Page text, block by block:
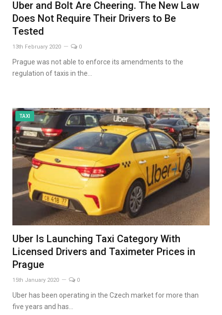
Uber and Bolt Are Cheering. The New Law
Does Not Require Their Drivers to Be
Tested
13th February 2020 0
Prague was not able to enforce its amendments to the
regulation of taxis in the…
TAXI
Uber Is Launching Taxi Category With
Licensed Drivers and Taximeter Prices in
Prague
15th January 2020 0
Uber has been operating in the Czech market for more than
five years and has…